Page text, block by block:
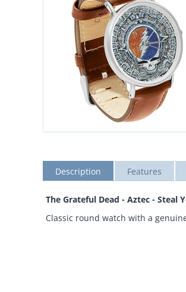
Description Features
The Grateful Dead - Aztec - Steal
Classic round watch with a